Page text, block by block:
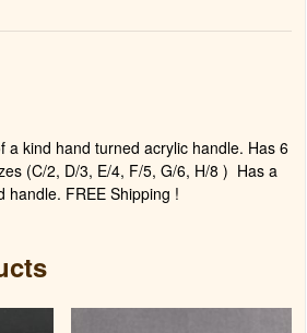
a kind hand turned acrylic handle. Has 6
(C/2, D/3, E/4, F/5, G/6, H/8 ) Has a
handle. FREE Shipping !